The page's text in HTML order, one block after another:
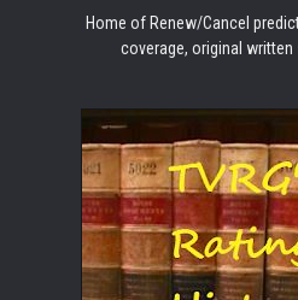
Home of Renew/Cancel
coverage, original written